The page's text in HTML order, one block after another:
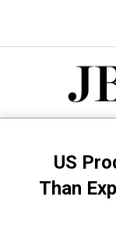
to
J
B
Navigation
US
Than